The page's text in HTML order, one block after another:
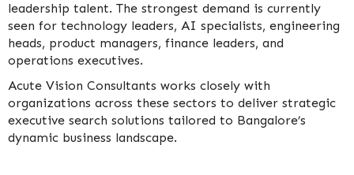
leadership talent. The strongest demand is currently
seen for technology leaders, AI specialists, engineering
heads, product managers, finance leaders, and
operations executives.
Acute Vision Consultants works closely with
organizations across these sectors to deliver strategic
executive search solutions tailored to Bangalore’s
dynamic business landscape.